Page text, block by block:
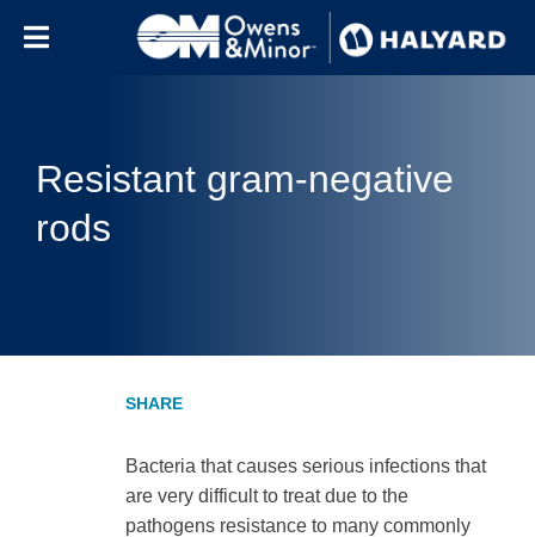
Resistant gram-negative
rods
Bacteria that causes serious infections that
are very difficult to treat due to the
pathogens resistance to many commonly